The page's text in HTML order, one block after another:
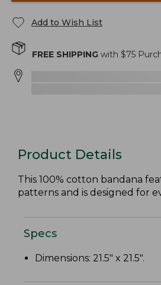
Add to Wish List
FREE SHIPPING with $75
Product Details
This 100% cotton bandana
patterns and is designed for
Specs
Dimensions: 21.5" x 21.5".